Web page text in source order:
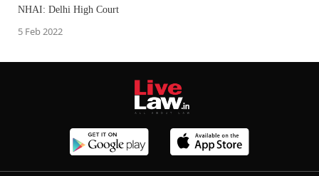
NHAI: Delhi High Court
5 Feb 2022